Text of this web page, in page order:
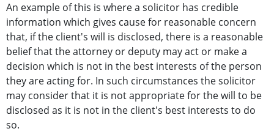
An example of this is where a solicitor has credible
information which gives cause for reasonable concern
that, if the client's will is disclosed, there is a reasonable
belief that the attorney or deputy may act or make a
decision which is not in the best interests of the person
they are acting for. In such circumstances the solicitor
may consider that it is not appropriate for the will to be
disclosed as it is not in the client's best interests to do
so.